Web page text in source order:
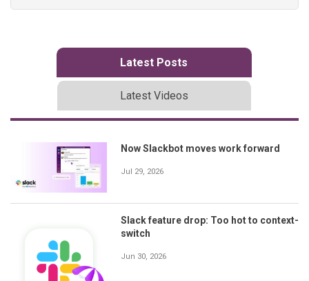
Latest Posts
Latest Videos
Now Slackbot moves work forward
Jul 29, 2026
Slack feature drop: Too hot to context-
switch
Jun 30, 2026